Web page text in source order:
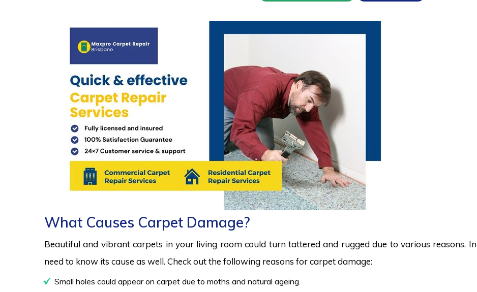
What Causes Carpet Damage?
Beautiful and vibrant carpets in your living room could turn tattered and rugged due to various reasons.
need to know its cause as well. Check out the following reasons for carpet damage:
Small holes could appear on carpet due to moths and natural ageing.